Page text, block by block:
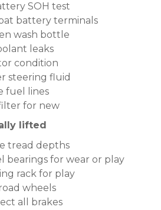
SOH test
battery terminals
wash bottle
leaks
condition
steering fluid
fuel lines
for new
lifted
tread depths
bearings for wear or play
rack for play
wheels
all brakes